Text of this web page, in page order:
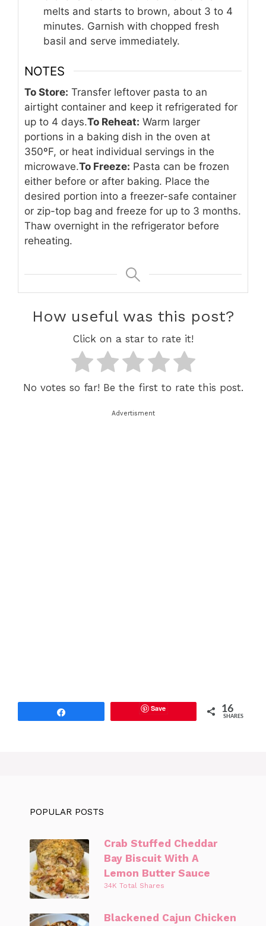
melts and starts to brown, about 3 to 4
minutes. Garnish with chopped fresh
basil and serve immediately.
NOTES
To Store: Transfer leftover pasta to an
airtight container and keep it refrigerated for
up to 4 days.To Reheat: Warm larger
portions in a baking dish in the oven at
350ºF, or heat individual servings in the
microwave.To Freeze: Pasta can be frozen
either before or after baking. Place the
desired portion into a freezer-safe container
or zip-top bag and freeze for up to 3 months.
Thaw overnight in the refrigerator before
reheating.
How useful was this post?
Click on a star to rate it!
No votes so far! Be the first to rate this post.
Advertisment
Save 16
SHARES
POPULAR POSTS
Crab Stuffed Cheddar
Bay Biscuit With A
Lemon Butter Sauce
34K Total Shares
Blackened Cajun Chicken